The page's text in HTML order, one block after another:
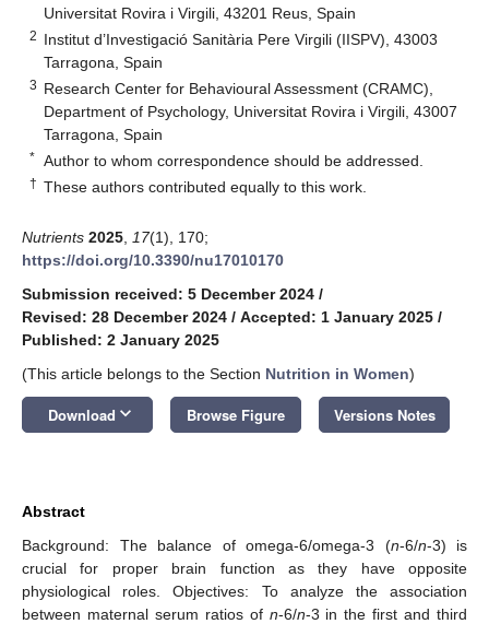
Universitat Rovira i Virgili, 43201 Reus, Spain
2 Institut d’Investigació Sanitària Pere Virgili (IISPV), 43003
Tarragona, Spain
3 Research Center for Behavioural Assessment (CRAMC),
Department of Psychology, Universitat Rovira i Virgili, 43007
Tarragona, Spain
* Author to whom correspondence should be addressed.
† These authors contributed equally to this work.
Nutrients 2025 17(1), 170;
https://doi.org/10.3390/nu17010170
Submission received: 5 December 2024 /
Revised: 28 December 2024 / Accepted: 1 January 2025 /
Published: 2 January 2025
(This article belongs to the Section Nutrition in Women)
Download keyboard_arrow_down Browse Figure Versions Notes
Abstract
Background: The balance of omega-6/omega-3 (n-6/n-3) is
crucial for proper brain function as they have opposite
physiological roles. Objectives: To analyze the association
between maternal serum ratios of n-6/n-3 in the first and third